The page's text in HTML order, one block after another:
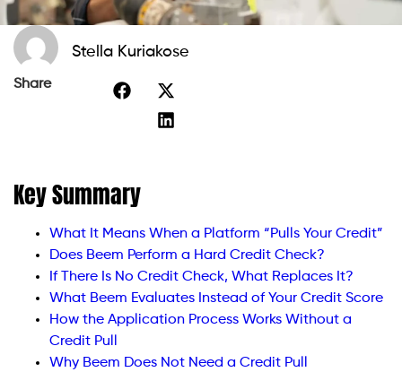
Stella Kuriakose
Share
Key Summary
What It Means When a Platform “Pulls Your Credit”
Does Beem Perform a Hard Credit Check?
If There Is No Credit Check, What Replaces It?
What Beem Evaluates Instead of Your Credit Score
How the Application Process Works Without a
Credit Pull
Why Beem Does Not Need a Credit Pull